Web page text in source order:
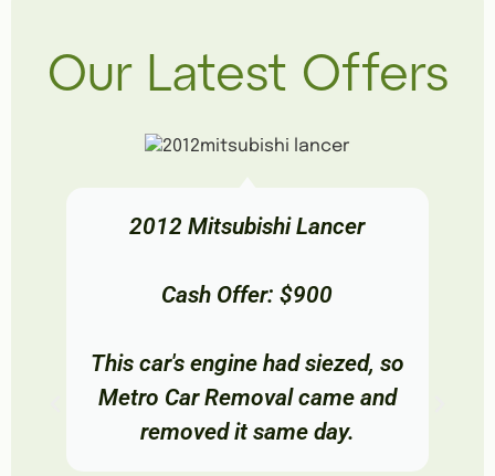
Our Latest Offers
2012 Mitsubishi Lancer
Cash Offer: $900
This car's engine had siezed, so
Metro Car Removal came and
removed it same day.